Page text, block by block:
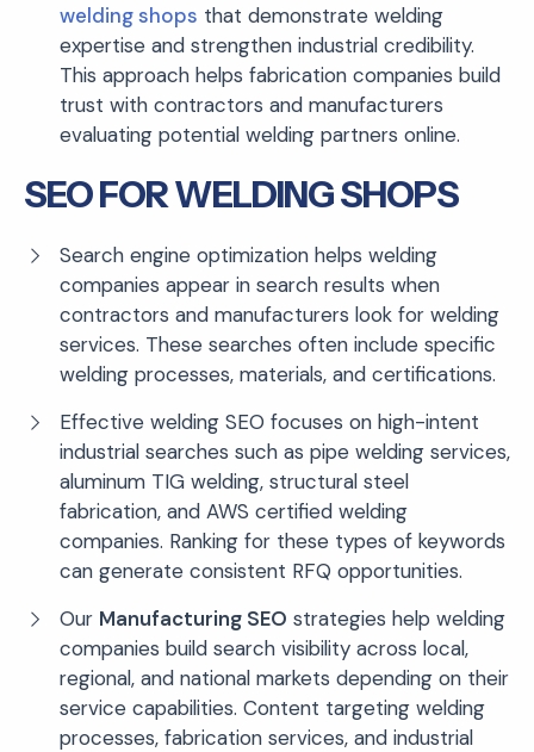
welding shops that demonstrate welding
expertise and strengthen industrial credibility.
This approach helps fabrication companies build
trust with contractors and manufacturers
evaluating potential welding partners online.
SEO FOR WELDING SHOPS
Search engine optimization helps welding
companies appear in search results when
contractors and manufacturers look for welding
services. These searches often include specific
welding processes, materials, and certifications.
Effective welding SEO focuses on high-intent
industrial searches such as pipe welding services,
aluminum TIG welding, structural steel
fabrication, and AWS certified welding
companies. Ranking for these types of keywords
can generate consistent RFQ opportunities.
Our Manufacturing SEO strategies help welding
companies build search visibility across local,
regional, and national markets depending on their
service capabilities. Content targeting welding
processes, fabrication services, and industrial